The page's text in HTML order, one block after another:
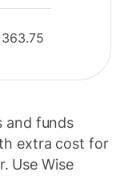
363.75
and funds
extra cost for
Use Wise